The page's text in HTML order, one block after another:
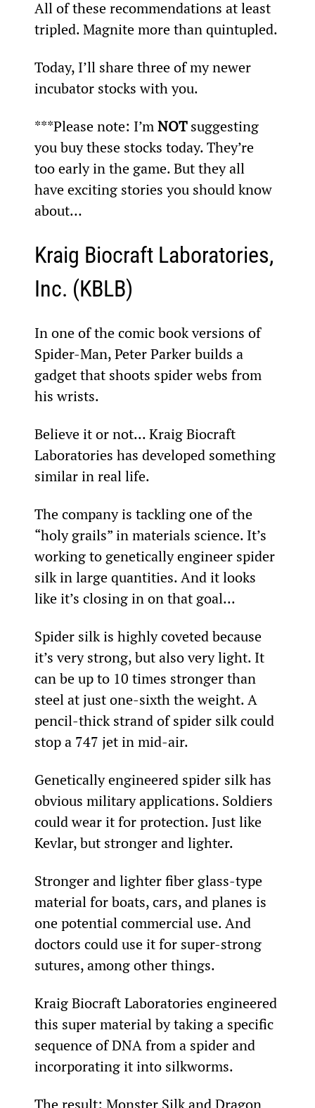
All of these recommendations at least
tripled. Magnite more than quintupled.
Today, I’ll share three of my newer
incubator stocks with you.
***Please note: I’m NOT suggesting
you buy these stocks today. They’re
too early in the game. But they all
have exciting stories you should know
about…
Kraig Biocraft Laboratories,
Inc. (KBLB)
In one of the comic book versions of
Spider-Man, Peter Parker builds a
gadget that shoots spider webs from
his wrists.
Believe it or not... Kraig Biocraft
Laboratories has developed something
similar in real life.
The company is tackling one of the
“holy grails” in materials science. It’s
working to genetically engineer spider
silk in large quantities. And it looks
like it’s closing in on that goal...
Spider silk is highly coveted because
it’s very strong, but also very light. It
can be up to 10 times stronger than
steel at just one-sixth the weight. A
pencil-thick strand of spider silk could
stop a 747 jet in mid-air.
Genetically engineered spider silk has
obvious military applications. Soldiers
could wear it for protection. Just like
Kevlar, but stronger and lighter.
Stronger and lighter fiber glass-type
material for boats, cars, and planes is
one potential commercial use. And
doctors could use it for super-strong
sutures, among other things.
Kraig Biocraft Laboratories engineered
this super material by taking a specific
sequence of DNA from a spider and
incorporating it into silkworms.
The result: Monster Silk and Dragon